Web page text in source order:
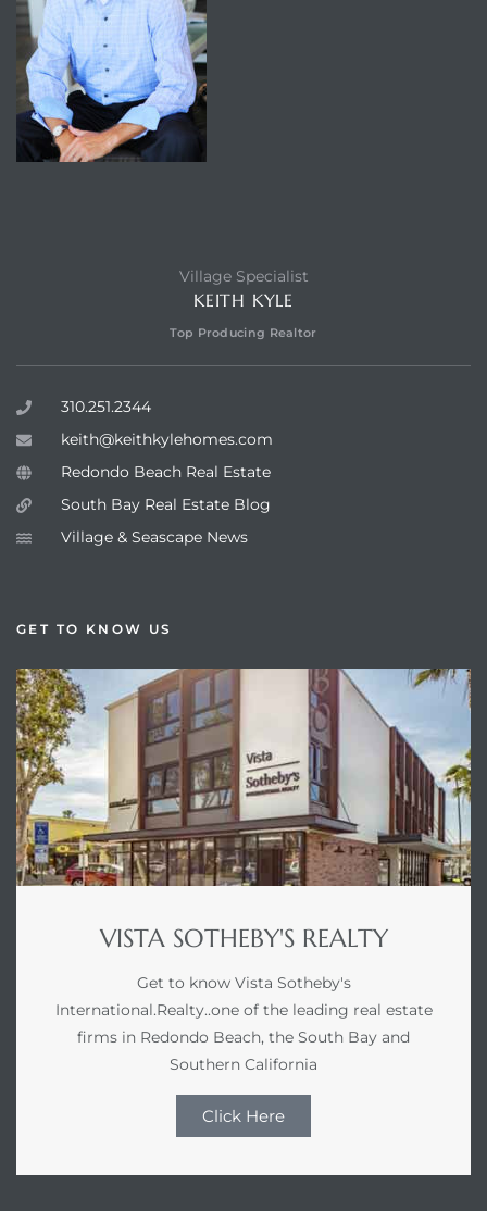
Village Specialist
KEITH KYLE
Top Producing Realtor
310.251.2344
keith@keithkylehomes.com
Redondo Beach Real Estate
South Bay Real Estate Blog
Village & Seascape News
GET TO KNOW US
VISTA SOTHEBY'S REALTY
Get to know Vista Sotheby's
International.Realty..one of the leading real estate
firms in Redondo Beach, the South Bay and
Southern California
Click Here